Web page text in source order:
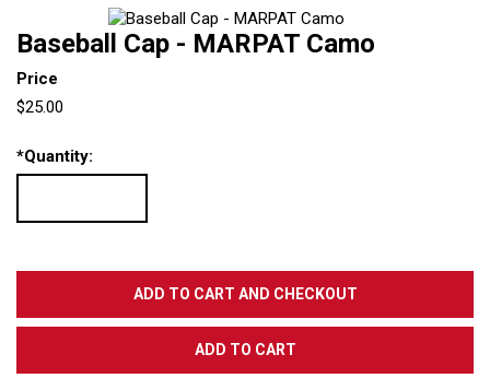
Baseball Cap - MARPAT Camo
Price
$25.00
*Quantity: